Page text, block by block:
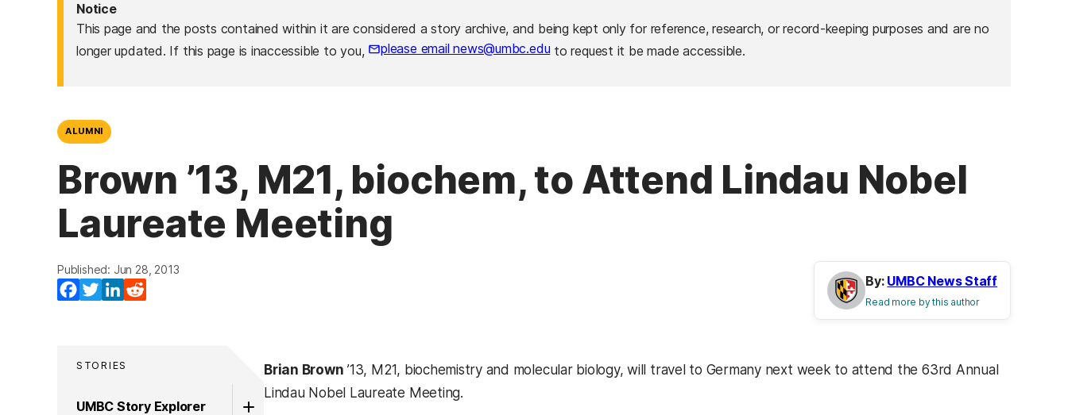
Notice
This page and the posts contained within it are considered a story archive, and being kept only for reference, research, or record-keeping purposes and are no
longer updated. If this page is inaccessible to you,
please email news@umbc.eduto request it be made accessible.
ALUMNI
Brown ’13, M21, biochem, to Attend Lindau Nobel
Laureate Meeting
Published: Jun 28, 2013
Facebook
TwitterLinkedIn
By: UMBC News Staff
Read more by this author
STORIES
UMBC Story Explorer
Brian Brown ’13, M21, biochemistry and molecular biology, will travel to Germany next week to attend the 63rd Annual
Lindau Nobel Laureate Meeting.